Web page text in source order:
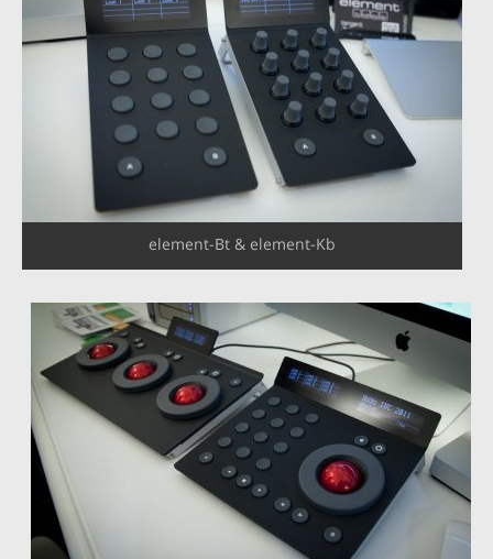
element-Bt & element-Kb